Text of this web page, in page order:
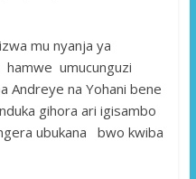
mu nyanja ya
umucunguzi
Andreye na Yohani bene
gihora ari igisambo
ubukana bwo kwiba